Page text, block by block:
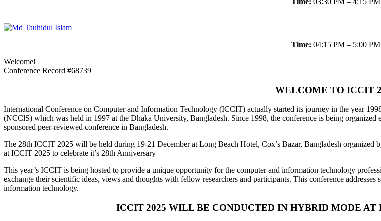
Time: 03:30 PM – 4:15 PM
Time: 04:15 PM – 5:00 PM
Welcome!
Conference Record #68739
WELCOME TO ICCIT
International Conference on Computer and Information Technology (ICCIT) actually started its journey in the year
(NCClS) which was held in 1997 at the Dhaka University, Bangladesh. Since 1998, the conference is being
sponsored peer-reviewed conference in Bangladesh.
The 28th ICCIT 2025 will be held during 19-21 December at Long Beach Hotel, Cox’s Bazar, Bangladesh organized
at ICCIT 2025 to celebrate it’s 28th Anniversary
This year’s ICCIT is being hosted to provide a unique opportunity for the computer and information technology
exchange their scientific ideas, views and thoughts with fellow researchers and participants. This conference
information technology.
ICCIT 2025 WILL BE CONDUCTED IN HYBRID MODE AT